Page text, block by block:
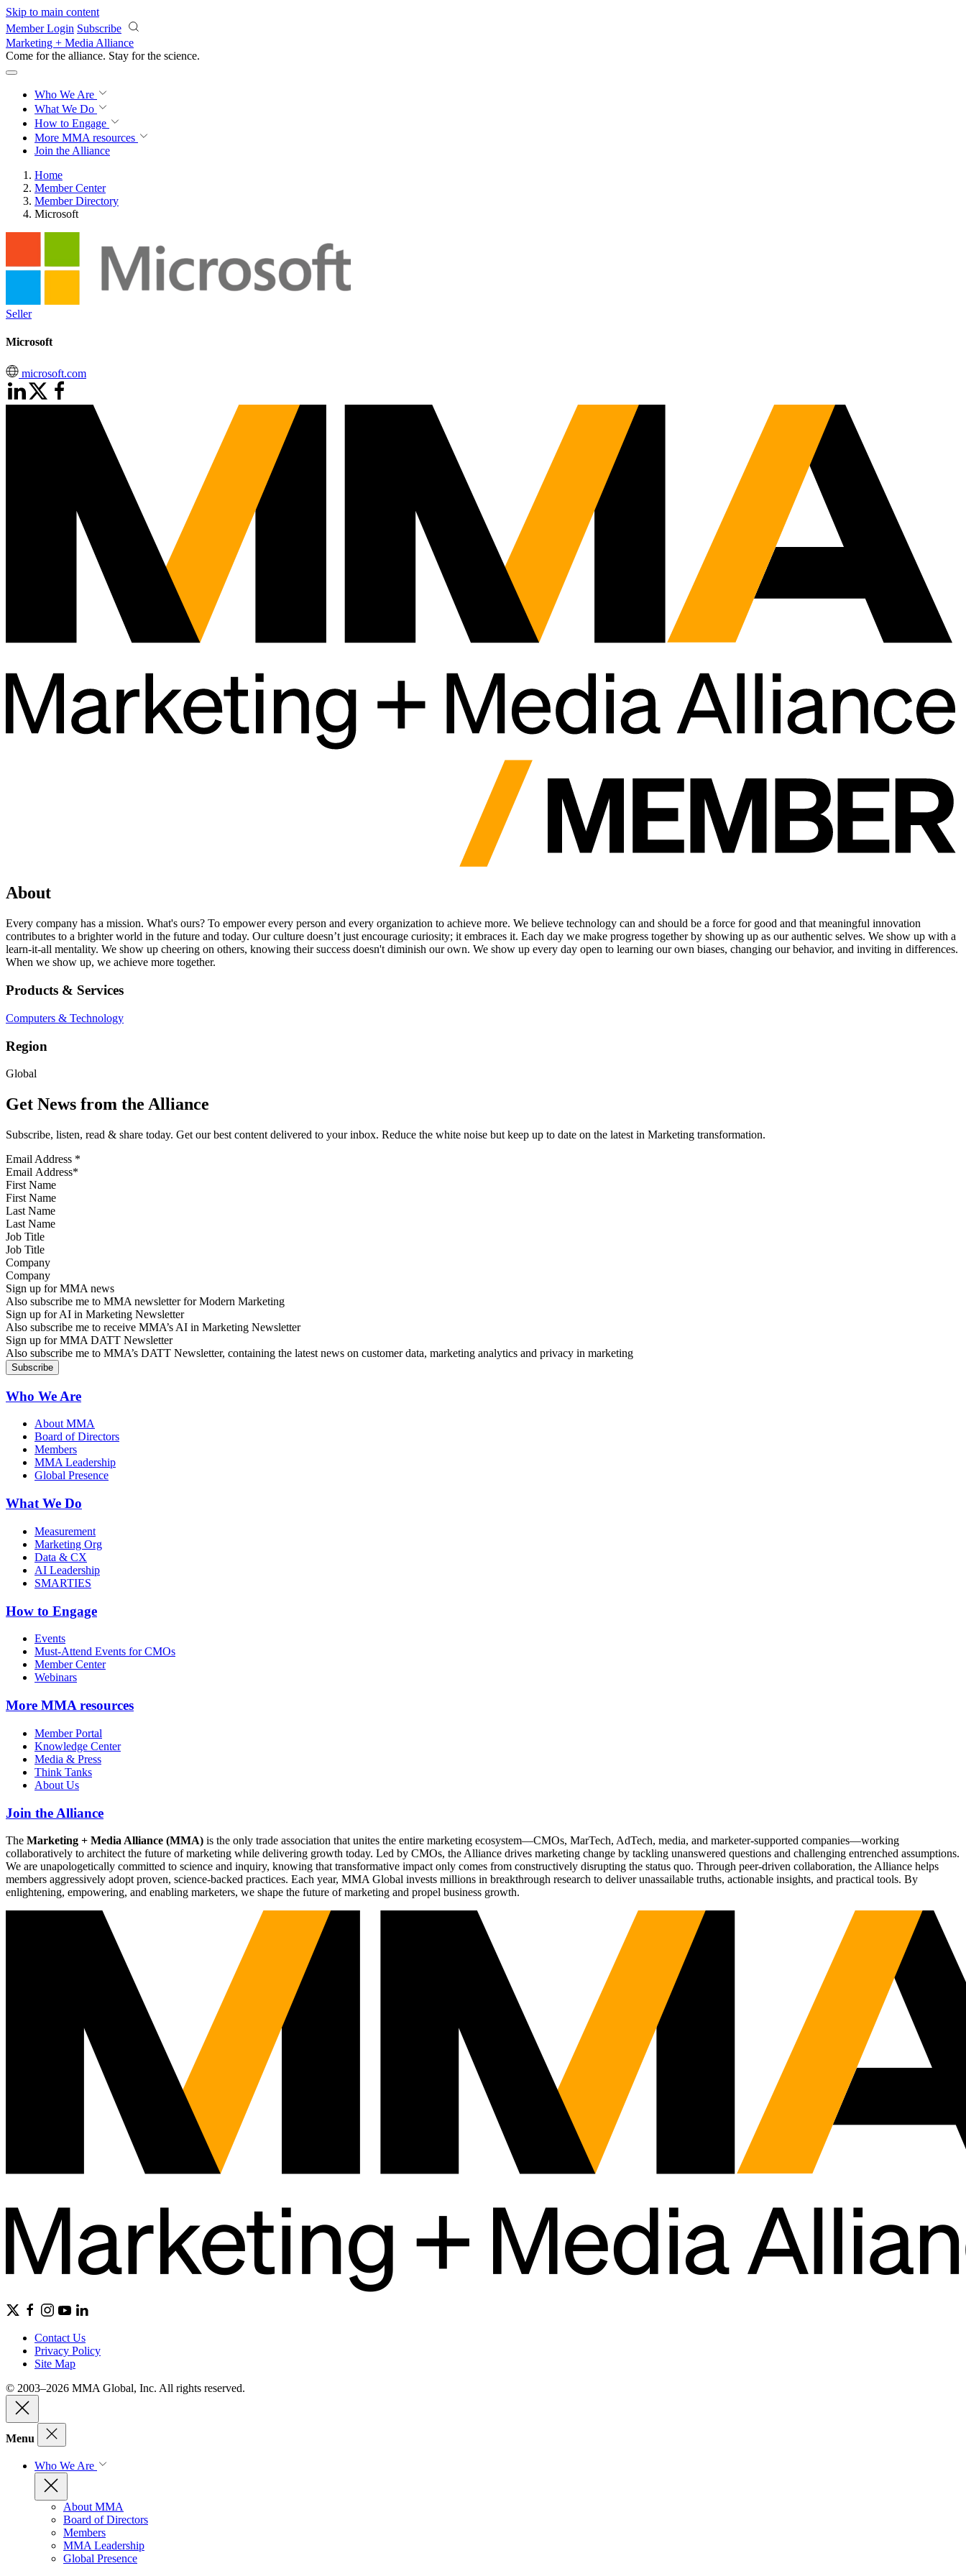
Skip to main content
Member Login Subscribe
Marketing + Media Alliance
Come for the alliance. Stay for the science.
Who We Are
What We Do
How to Engage
More MMA resources
Join the Alliance
Home
Member Center
Member Directory
Microsoft
Seller
Microsoft
microsoft.com
About
Every company has a mission. What's ours? To empower every person and every organization to achieve more. We believe technology can and should be a force for good and that meaningful innovation
contributes to a brighter world in the future and today. Our culture doesn’t just encourage curiosity; it embraces it. Each day we make progress together by showing up as our authentic selves. We show up with a
learn-it-all mentality. We show up cheering on others, knowing their success doesn't diminish our own. We show up every day open to learning our own biases, changing our behavior, and inviting in differences.
When we show up, we achieve more together.
Products & Services
Computers & Technology
Region
Global
Get News from the Alliance
Subscribe, listen, read & share today. Get our best content delivered to your inbox. Reduce the white noise but keep up to date on the latest in Marketing transformation.
Email Address *
First Name
Last Name
Job Title
Company
Sign up for MMA news
Also subscribe me to MMA newsletter for Modern Marketing
Sign up for AI in Marketing Newsletter
Also subscribe me to receive MMA’s AI in Marketing Newsletter
Sign up for MMA DATT Newsletter
Also subscribe me to MMA’s DATT Newsletter, containing the latest news on customer data, marketing analytics and privacy in marketing
Who We Are
About MMA
Board of Directors
Members
MMA Leadership
Global Presence
What We Do
Measurement
Marketing Org
Data & CX
AI Leadership
SMARTIES
How to Engage
Events
Must-Attend Events for CMOs
Member Center
Webinars
More MMA resources
Member Portal
Knowledge Center
Media & Press
Think Tanks
About Us
Join the Alliance
The Marketing + Media Alliance (MMA) is the only trade association that unites the entire marketing ecosystem—CMOs, MarTech, AdTech, media, and marketer-supported companies—working
collaboratively to architect the future of marketing while delivering growth today. Led by CMOs, the Alliance drives marketing change by tackling unanswered questions and challenging entrenched assumptions.
We are unapologetically committed to science and inquiry, knowing that transformative impact only comes from constructively disrupting the status quo. Through peer-driven collaboration, the Alliance helps
members aggressively adopt proven, science-backed practices. Each year, MMA Global invests millions in breakthrough research to deliver unassailable truths, actionable insights, and practical tools. By
enlightening, empowering, and enabling marketers, we shape the future of marketing and propel business growth.
Contact Us
Privacy Policy
Site Map
© 2003–2026 MMA Global, Inc. All rights reserved.
Menu
Who We Are
About MMA
Board of Directors
Members
MMA Leadership
Global Presence